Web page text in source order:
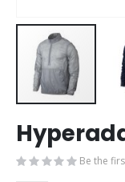
to
the
beginning
of
Be the